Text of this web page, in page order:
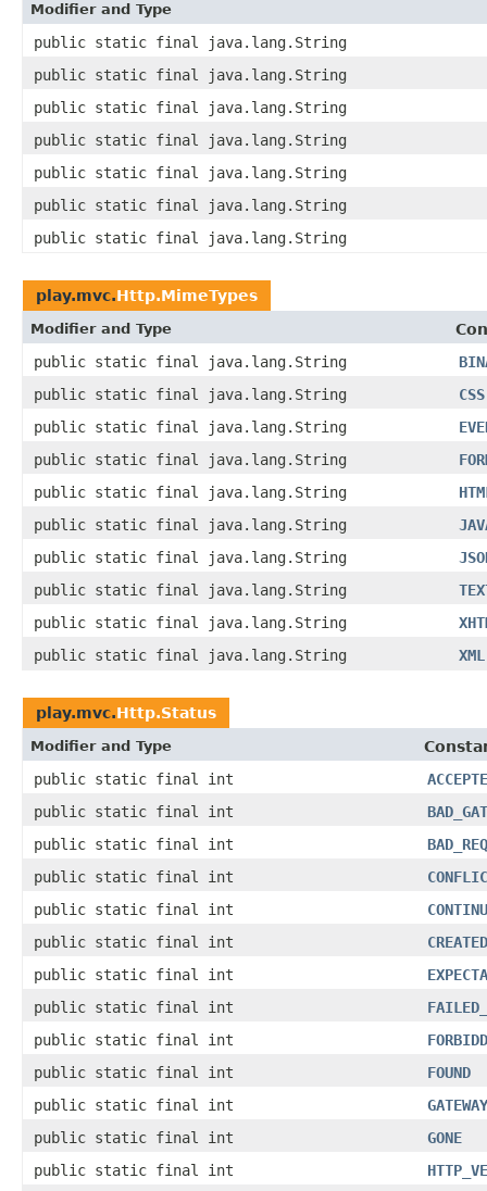
Modifier and Type
public static final java.lang.String
public static final java.lang.String
public static final java.lang.String
public static final java.lang.String
public static final java.lang.String
public static final java.lang.String
public static final java.lang.String
play.mvc.Http.MimeTypes
Modifier and Type
public static final java.lang.String
public static final java.lang.String
CSS
public static final java.lang.String
public static final java.lang.String
public static final java.lang.String
public static final java.lang.String
public static final java.lang.String
public static final java.lang.String
public static final java.lang.String
public static final java.lang.String
XML
play.mvc.Http.Status
Modifier and Type
public static final int
public static final int
public static final int
public static final int
public static final int
public static final int
CREATED
public static final int
public static final int
public static final int
public static final int
FOUND
public static final int
public static final int
GONE
public static final int